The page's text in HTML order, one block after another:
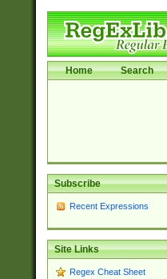
Home Search
Subscribe
Recent Expressions
Site Links
Regex Cheat Sheet